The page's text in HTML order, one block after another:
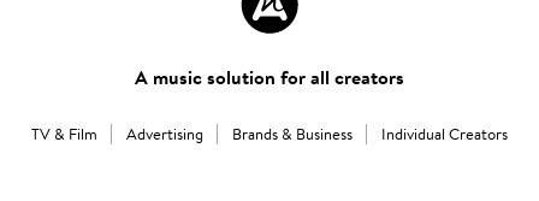
A music solution for all creators
TV & Film Advertising Brands & Business Individual Creators